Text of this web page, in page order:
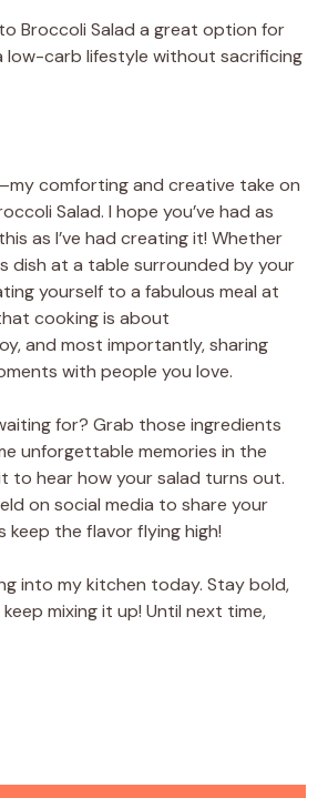
Broccoli Salad a great option for
low-carb lifestyle without sacrificing
comforting and creative take on
Salad. I hope you’ve had as
as I’ve had creating it! Whether
dish at a table surrounded by your
yourself to a fabulous meal at
cooking is about
and most importantly, sharing
with people you love.
for? Grab those ingredients
unforgettable memories in the
to hear how your salad turns out.
on social media to share your
keep the flavor flying high!
into my kitchen today. Stay bold,
mixing it up! Until next time,